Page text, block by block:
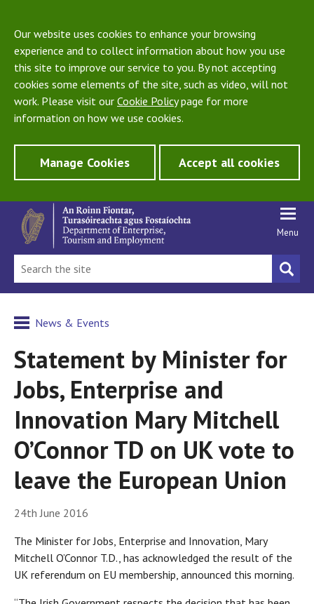
Our website uses cookies to enhance your browsing
experience and to collect information about how you use
this site to improve our service to you. By not accepting
cookies some elements of the site, such as video, will not
work. Please visit our Cookie Policypage for more
information on how we use cookies.
Manage Cookies Accept all cookies
Menu
News & Events
Statement by Minister for
Jobs, Enterprise and
Innovation Mary Mitchell
O’Connor TD on UK vote to
leave the European Union
24th June 2016
The Minister for Jobs, Enterprise and Innovation, Mary
Mitchell O’Connor T.D., has acknowledged the result of the
UK referendum on EU membership, announced this morning.